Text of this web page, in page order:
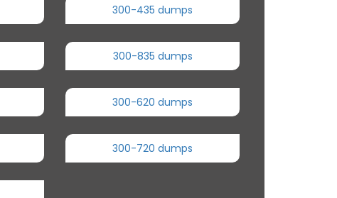
300-435 dumps
300-835 dumps
300-620 dumps
300-720 dumps